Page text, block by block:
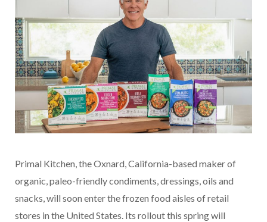
Primal Kitchen, the Oxnard, California-based maker of
organic, paleo-friendly condiments, dressings, oils and
snacks, will soon enter the frozen food aisles of retail
stores in the United States. Its rollout this spring will